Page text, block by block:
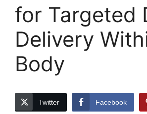
for Targeted
Delivery
Body
Twitter Facebook